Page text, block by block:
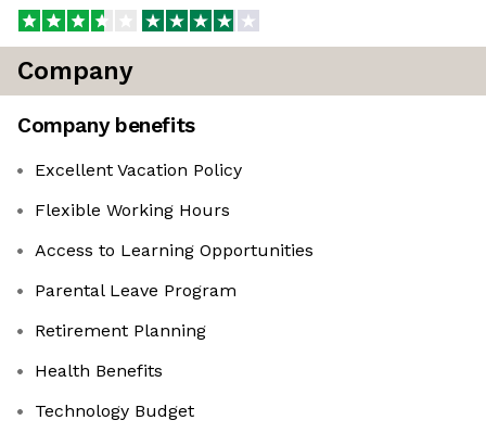
Company
Company benefits
Excellent Vacation Policy
Flexible Working Hours
Access to Learning Opportunities
Parental Leave Program
Retirement Planning
Health Benefits
Technology Budget